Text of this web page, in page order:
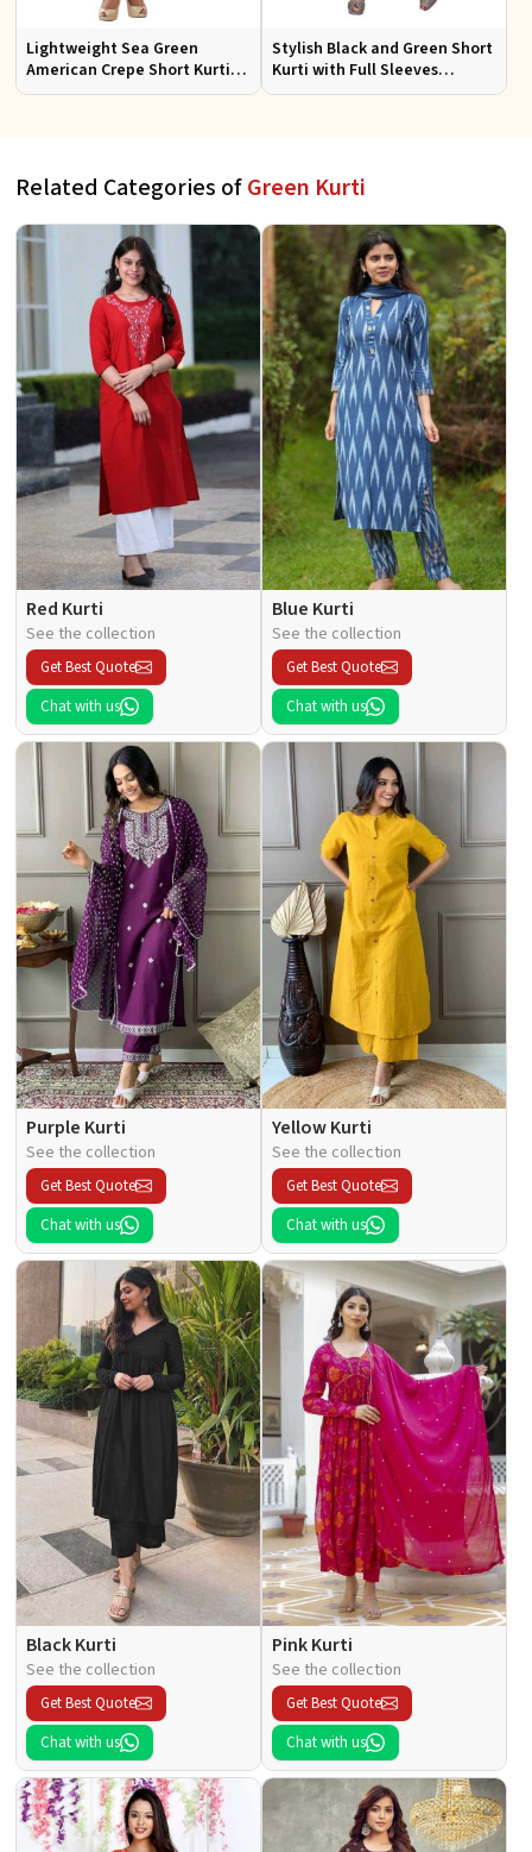
Lightweight Sea Green
American Crepe Short Kurti
with Half Sleeves for Comfort
Stylish Black and Green Short
Kurti with Full Sleeves
Embroidered Design XS to XXL
Related Categories ofGreen Kurti
Red Kurti
See the collection
Get Best Quote
Chat with us
Blue Kurti
See the collection
Get Best Quote
Chat with us
Purple Kurti
See the collection
Get Best Quote
Chat with us
Yellow Kurti
See the collection
Get Best Quote
Chat with us
Black Kurti
See the collection
Get Best Quote
Chat with us
Pink Kurti
See the collection
Get Best Quote
Chat with us